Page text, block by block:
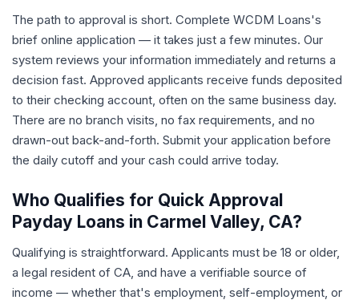
The path to approval is short. Complete WCDM Loans's
brief online application — it takes just a few minutes. Our
system reviews your information immediately and returns a
decision fast. Approved applicants receive funds deposited
to their checking account, often on the same business day.
There are no branch visits, no fax requirements, and no
drawn-out back-and-forth. Submit your application before
the daily cutoff and your cash could arrive today.
Who Qualifies for Quick Approval
Payday Loans in Carmel Valley, CA?
Qualifying is straightforward. Applicants must be 18 or older,
a legal resident of CA, and have a verifiable source of
income — whether that's employment, self-employment, or